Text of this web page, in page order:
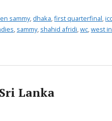
sammy, dhaka ,first quarterfinal ,
sammy, shahid afridi wc west
Lanka